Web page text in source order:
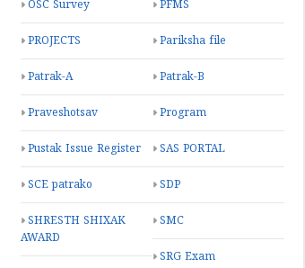
OSC Survey PFMS
PROJECTS Pariksha file
Patrak-A Patrak-B
Praveshotsav Program
Pustak Issue Register SAS PORTAL
SCE patrako SDP
SHRESTH SHIXAK
AWARD
SMC
SRG Exam